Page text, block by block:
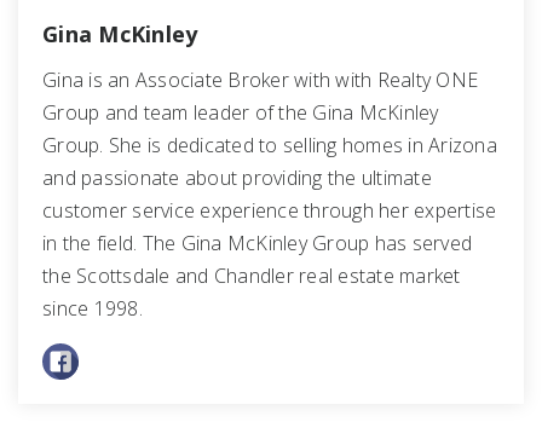
Gina McKinley
Gina is an Associate Broker with with Realty ONE
Group and team leader of the Gina McKinley
Group. She is dedicated to selling homes in Arizona
and passionate about providing the ultimate
customer service experience through her expertise
in the field. The Gina McKinley Group has served
the Scottsdale and Chandler real estate market
since 1998.